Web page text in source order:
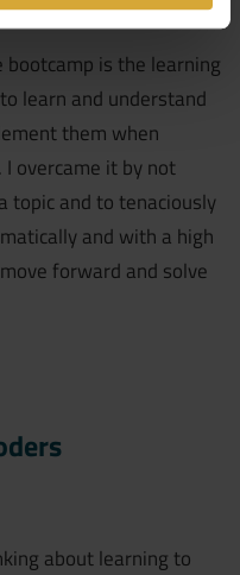
is the learning
learn and understand
them when
overcame it by not
topic and to tenaciously
and with a high
forward and solve
about learning to